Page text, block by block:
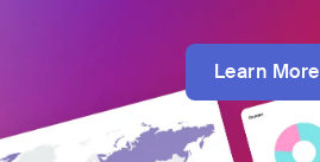
Learn More